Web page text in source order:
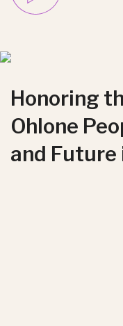
Honoring
Ohlone
and Future